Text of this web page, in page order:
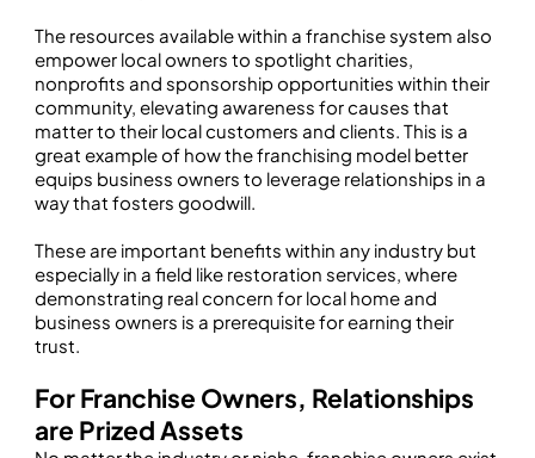
The resources available within a franchise system also
empower local owners to spotlight charities,
nonprofits and sponsorship opportunities within their
community, elevating awareness for causes that
matter to their local customers and clients. This is a
great example of how the franchising model better
equips business owners to leverage relationships in a
way that fosters goodwill.
These are important benefits within any industry but
especially in a field like restoration services, where
demonstrating real concern for local home and
business owners is a prerequisite for earning their
trust.
For Franchise Owners, Relationships
are Prized Assets